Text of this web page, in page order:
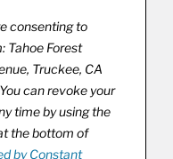
consenting to
Tahoe Forest
Truckee, CA
can revoke your
time by using the
the bottom of
by Constant